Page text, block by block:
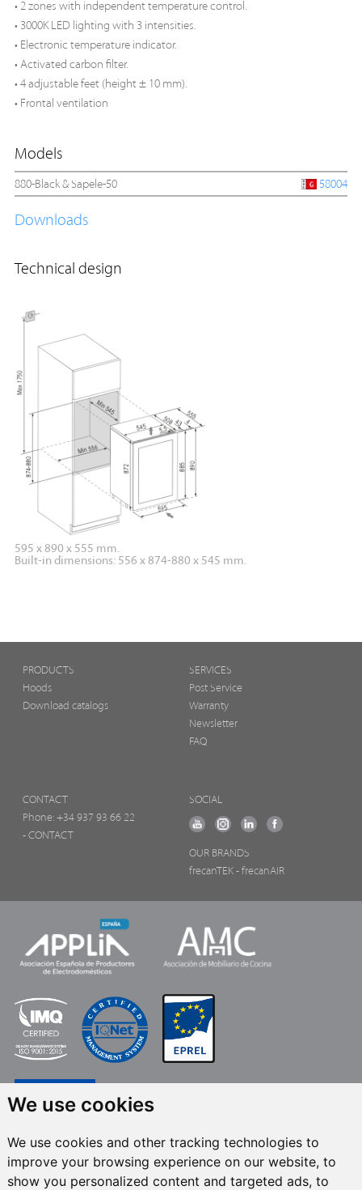
We use cookies
We use cookies and other tracking technologies to
improve your browsing experience on our website, to
show you personalized content and targeted ads, to
• 2 zones with independent temperature control.
• 3000K LED lighting with 3 intensities.
• Electronic temperature indicator.
• Activated carbon filter.
• 4 adjustable feet (height ± 10 mm).
• Frontal ventilation
Models
880-Black & Sapele-50 58004
Downloads
Technical design
595 x 890 x 555 mm.
Built-in dimensions: 556 x 874-880 x 545 mm.
PRODUCTS
Hoods
Download catalogs
SERVICES
Post Service
Warranty
Newsletter
FAQ
CONTACT
Phone: +34 937 93 66 22
- CONTACT
SOCIAL
OUR BRANDS
frecanTEK - frecanAIR
FRECAN S.L.U., within the framework of the ICEX Next Programme, has had
the support of ICEX and the co-financing of the European ERDF fund.The